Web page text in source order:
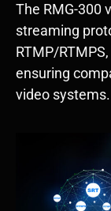
The RMG-300
streaming
RTMP/RTMPS,
ensuring
video systems.